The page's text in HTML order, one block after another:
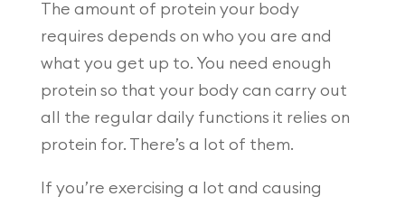
The amount of protein your body
requires depends on who you are and
what you get up to. You need enough
protein so that your body can carry out
all the regular daily functions it relies on
protein for. There’s a lot of them.
If you’re exercising a lot and causing